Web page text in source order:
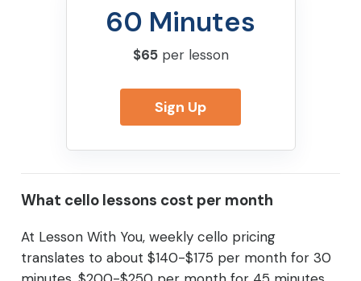
60 Minutes
$65per lesson
Sign Up
What cello lessons cost per month
At Lesson With You, weekly cello pricing
translates to about $140-$175 per month for 30